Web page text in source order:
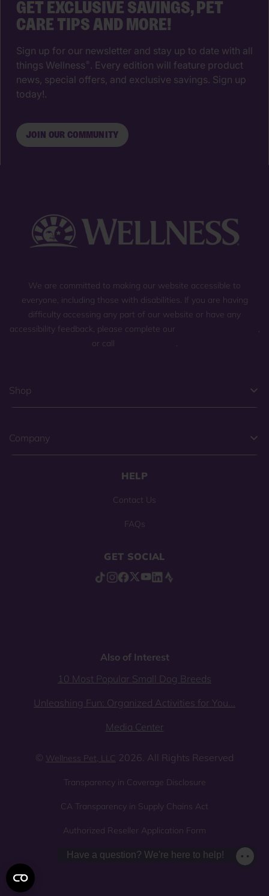
GET EXCLUSIVE SAVINGS, PET
CARE TIPS AND MORE!
Sign up for our newsletter and stay up to date with all
things Wellness ®. Every edition will feature product
news, special offers, and exclusive savings. Sign up
today!.
JOIN OUR COMMUNITY
We are committed to making our website accessible to
everyone, including those with disabilities. If you are having
difficulty accessing any part of our website or have any
accessibility feedback, please complete our
,
or call
.
Shop
Company
HELP
Contact Us
FAQs
GET SOCIAL
Also of Interest
10 Most Popular Small Dog Breeds
Unleashing Fun: Organized Activities for You...
Media Center
© Wellness Pet, LLC 2026. All Rights Reserved
Transparency in Coverage Disclosure
CA Transparency in Supply Chains Act
Authorized Reseller Application Form
Sitemap Privacy Policy
Have a question? We're here to help!